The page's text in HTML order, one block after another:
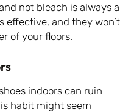
not bleach is always a
effective, and they won’t
of your floors.
indoors can ruin
habit might seem